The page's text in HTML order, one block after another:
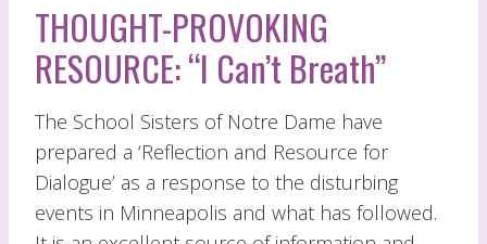
THOUGHT-PROVOKING
RESOURCE: “I Can’t Breath”
The School Sisters of Notre Dame have
prepared a ‘Reflection and Resource for
Dialogue’ as a response to the disturbing
events in Minneapolis and what has followed.